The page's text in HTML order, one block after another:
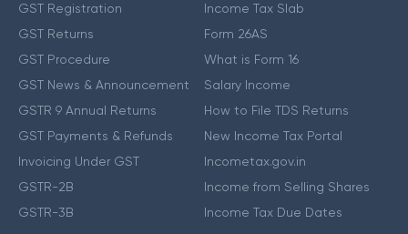
GST Registration
GST Returns
GST Procedure
GST News & Announcement
GSTR 9 Annual Returns
GST Payments & Refunds
Invoicing Under GST
GSTR-2B
GSTR-3B
Income Tax Slab
Form 26AS
What is Form 16
Salary Income
How to File TDS Returns
New Income Tax Portal
Incometax.gov.in
Income from Selling Shares
Income Tax Due Dates